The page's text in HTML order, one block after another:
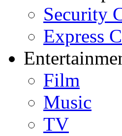
Security
Express
Film
Music
TV